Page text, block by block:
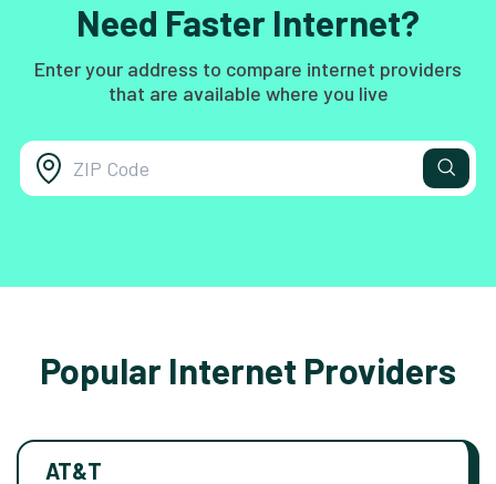
Need Faster Internet?
Enter your address to compare internet providers
that are available where you live
Popular Internet Providers
AT&T